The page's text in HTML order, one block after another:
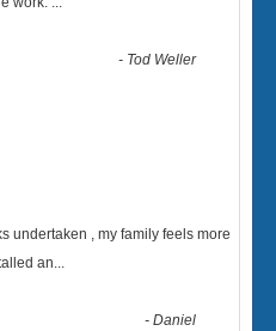
- Tod Weller
undertaken , my family feels more
an...
-Daniel